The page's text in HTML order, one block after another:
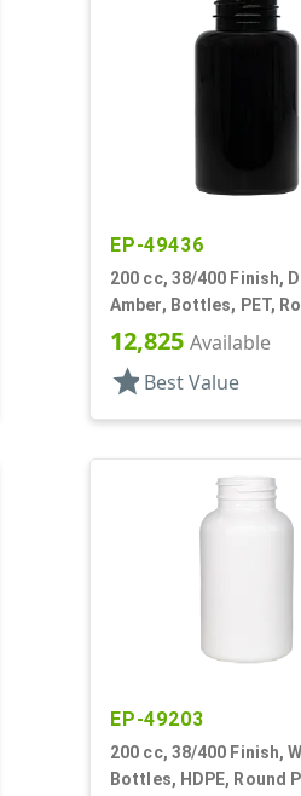
EP-49436
200 cc, 38/400 Finish,
Amber, Bottles, PET,
Packer
12,825 Available
star Best Value
EP-49203
200 cc, 38/400 Finish,
Bottles, HDPE, Round